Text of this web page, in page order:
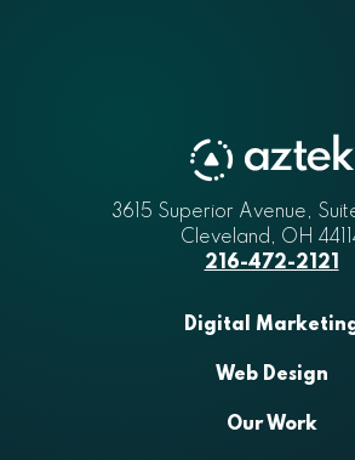
Aztek
3615 Superior Avenue,
Cleveland, OH
216-472-2121
Digital
Web Design
Our Work